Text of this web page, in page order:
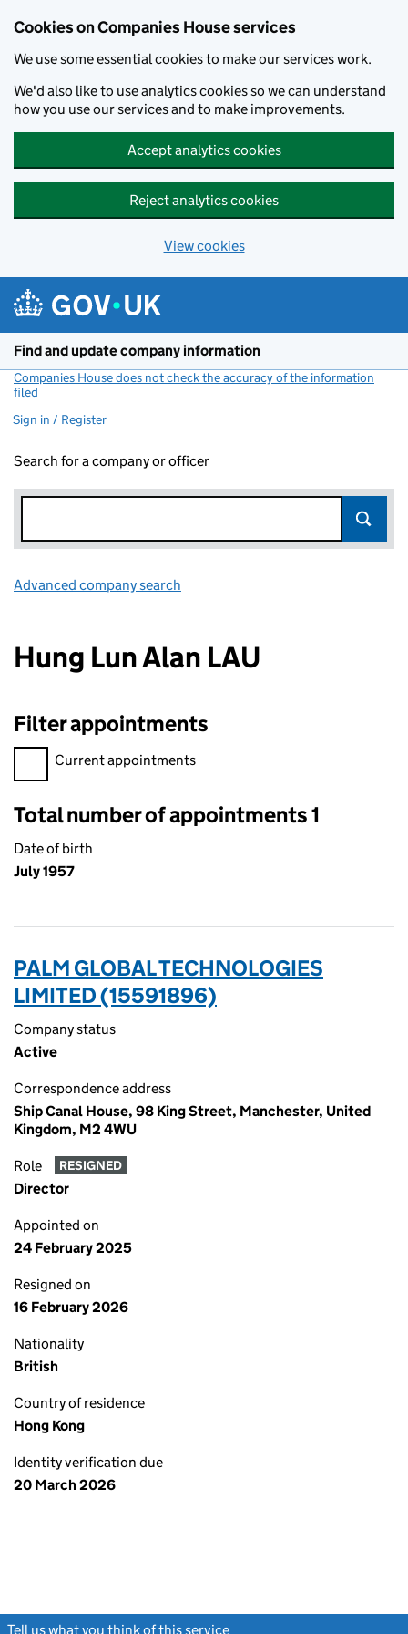
Cookies on Companies House services
We use some essential cookies to make our services work.
We'd also like to use analytics cookies so we can understand
how you use our services and to make improvements.
Accept analytics cookies
Reject analytics cookies
View cookies
Find and update company information
Companies House does not check the accuracy of the information
filed
Sign in / Register
Search for a company or officer
Advanced company search
Hung Lun Alan LAU
Filter appointments
Filter appointments, selecting an input will reload the page.
Current appointments
Total number of appointments 1
Date of birth
July 1957
PALM GLOBAL TECHNOLOGIES
LIMITED (15591896)
Company status
Active
Correspondence address
Ship Canal House, 98 King Street, Manchester, United
Kingdom, M2 4WU
Role RESIGNED
Director
Appointed on
24 February 2025
Resigned on
16 February 2026
Nationality
British
Country of residence
Hong Kong
Identity verification due
20 March 2026
Tell us what you think of this service